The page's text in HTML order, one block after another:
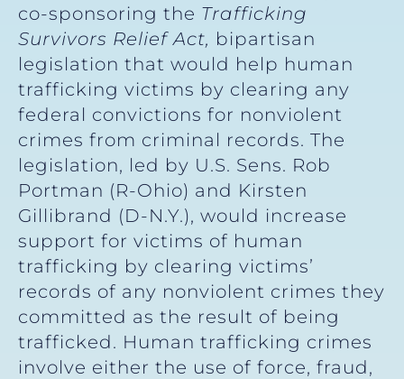
co-sponsoring the Trafficking
Survivors Relief Act, bipartisan
legislation that would help human
trafficking victims by clearing any
federal convictions for nonviolent
crimes from criminal records. The
legislation, led by U.S. Sens. Rob
Portman (R-Ohio) and Kirsten
Gillibrand (D-N.Y.), would increase
support for victims of human
trafficking by clearing victims’
records of any nonviolent crimes they
committed as the result of being
trafficked. Human trafficking crimes
involve either the use of force, fraud,